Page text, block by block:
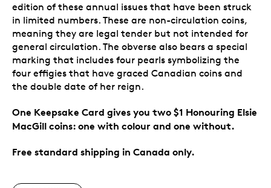
edition of these annual issues that have been struck
in limited numbers. These are non-circulation coins,
meaning they are legal tender but not intended for
general circulation. The obverse also bears a special
marking that includes four pearls symbolizing the
four effigies that have graced Canadian coins and
the double date of her reign.
One Keepsake Card gives you two $1 Honouring Elsie
MacGill coins: one with colour and one without.
Free standard shipping in Canada only.